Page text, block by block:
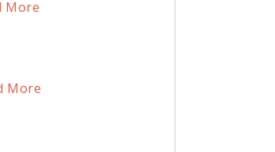
More
More